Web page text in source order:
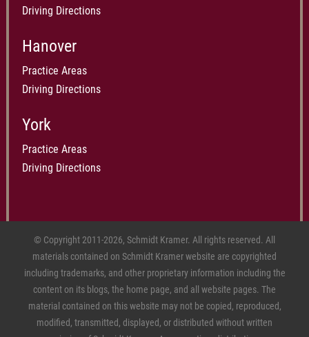
Driving Directions
Hanover
Practice Areas
Driving Directions
York
Practice Areas
Driving Directions
© Copyright 2011-2026, Schmidt Kramer. All rights reserved. All
materials contained on Schmidt Kramer website are copyrighted
including trademarks, and other proprietary information including the
content on its blogs, the home page, and all website pages. The
material contained on this website may not be copied, reproduced,
modified, transmitted, displayed, or distributed without written